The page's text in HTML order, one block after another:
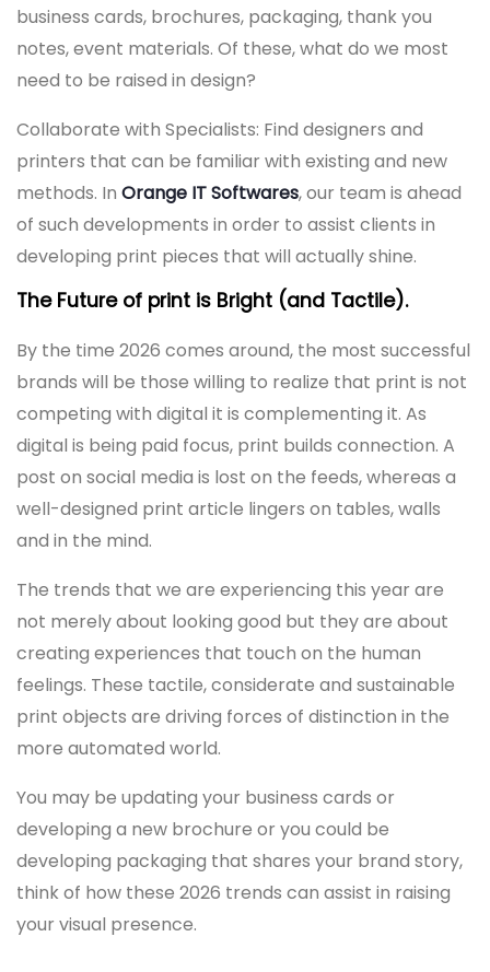
business cards, brochures, packaging, thank you
notes, event materials. Of these, what do we most
need to be raised in design?
Collaborate with Specialists: Find designers and
printers that can be familiar with existing and new
methods. In Orange IT Softwares, our team is ahead
of such developments in order to assist clients in
developing print pieces that will actually shine.
The Future of print is Bright (and Tactile).
By the time 2026 comes around, the most successful
brands will be those willing to realize that print is not
competing with digital it is complementing it. As
digital is being paid focus, print builds connection. A
post on social media is lost on the feeds, whereas a
well-designed print article lingers on tables, walls
and in the mind.
The trends that we are experiencing this year are
not merely about looking good but they are about
creating experiences that touch on the human
feelings. These tactile, considerate and sustainable
print objects are driving forces of distinction in the
more automated world.
You may be updating your business cards or
developing a new brochure or you could be
developing packaging that shares your brand story,
think of how these 2026 trends can assist in raising
your visual presence.